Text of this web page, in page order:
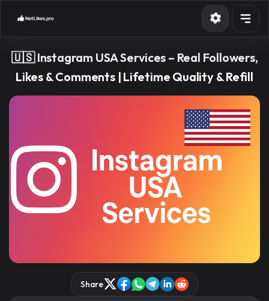
API
Sign in Sign up
🇺🇸 Instagram USA Services – Real Followers,
Likes & Comments | Lifetime Quality & Refill
Share